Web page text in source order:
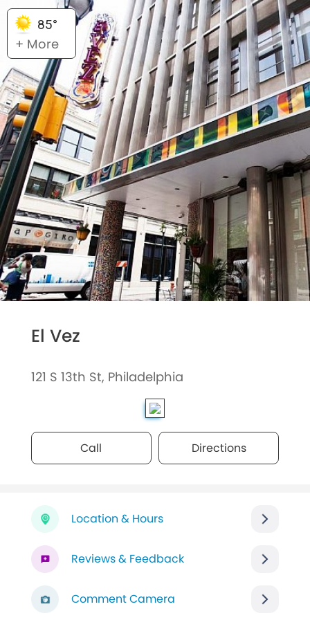
85°
+ More
El Vez
121 S 13th St, Philadelphia
Call Directions
Location & Hours
Reviews & Feedback
Comment Camera